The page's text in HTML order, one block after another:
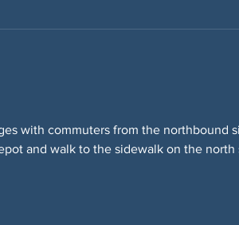
with commuters from the northbound
and walk to the sidewalk on the